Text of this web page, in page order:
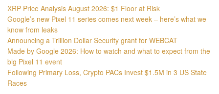
XRP Price Analysis August 2026: $1 Floor at Risk
Google’s new Pixel 11 series comes next week – here’s what we
know from leaks
Announcing a Trillion Dollar Security grant for WEBCAT
Made by Google 2026: How to watch and what to expect from the
big Pixel 11 event
Following Primary Loss, Crypto PACs Invest $1.5M in 3 US State
Races